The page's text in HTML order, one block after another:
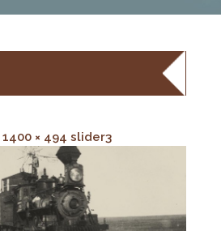
1400 × 494 slider3